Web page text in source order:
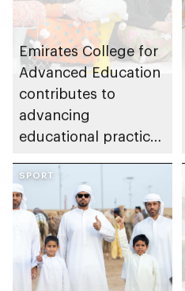
Emirates College for
Advanced Education
contributes to
advancing
educational practices
Gharssekum initiative
SPORT